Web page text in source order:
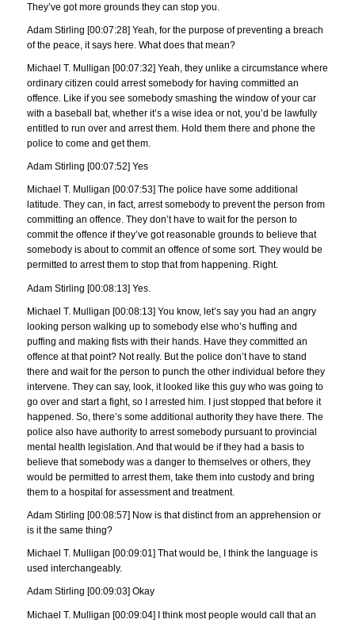
They’ve got more grounds they can stop you.
Adam Stirling [00:07:28] Yeah, for the purpose of preventing a breach
of the peace, it says here. What does that mean?
Michael T. Mulligan [00:07:32] Yeah, they unlike a circumstance where
ordinary citizen could arrest somebody for having committed an
offence. Like if you see somebody smashing the window of your car
with a baseball bat, whether it’s a wise idea or not, you’d be lawfully
entitled to run over and arrest them. Hold them there and phone the
police to come and get them.
Adam Stirling [00:07:52] Yes
Michael T. Mulligan [00:07:53] The police have some additional
latitude. They can, in fact, arrest somebody to prevent the person from
committing an offence. They don’t have to wait for the person to
commit the offence if they’ve got reasonable grounds to believe that
somebody is about to commit an offence of some sort. They would be
permitted to arrest them to stop that from happening. Right.
Adam Stirling [00:08:13] Yes.
Michael T. Mulligan [00:08:13] You know, let’s say you had an angry
looking person walking up to somebody else who’s huffing and
puffing and making fists with their hands. Have they committed an
offence at that point? Not really. But the police don’t have to stand
there and wait for the person to punch the other individual before they
intervene. They can say, look, it looked like this guy who was going to
go over and start a fight, so I arrested him. I just stopped that before it
happened. So, there’s some additional authority they have there. The
police also have authority to arrest somebody pursuant to provincial
mental health legislation. And that would be if they had a basis to
believe that somebody was a danger to themselves or others, they
would be permitted to arrest them, take them into custody and bring
them to a hospital for assessment and treatment.
Adam Stirling [00:08:57] Now is that distinct from an apprehension or
is it the same thing?
Michael T. Mulligan [00:09:01] That would be, I think the language is
used interchangeably.
Adam Stirling [00:09:03] Okay
Michael T. Mulligan [00:09:04] I think most people would call that an